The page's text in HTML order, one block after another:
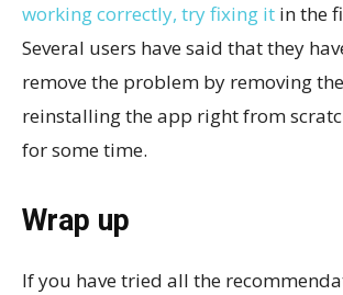
working correctly, try fixing it in the
Several users have said that they
remove the problem by removing
reinstalling the app right from
for some time.
Wrap up
If you have tried all the